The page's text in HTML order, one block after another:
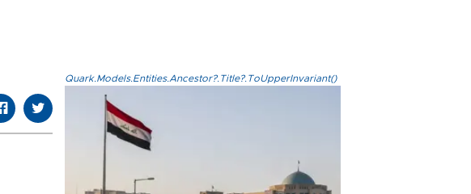
Quark.Models.Entities.Ancestor?.Title?.ToUpperInvariant()